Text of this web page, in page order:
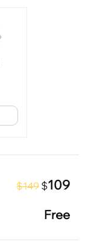
$149 $109
Free